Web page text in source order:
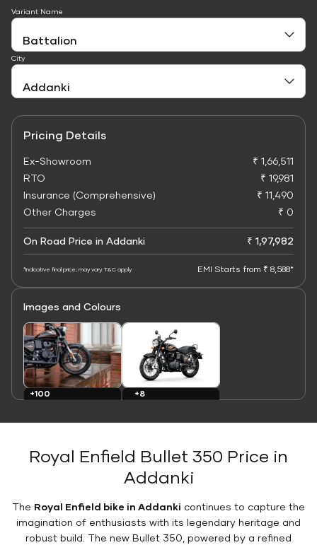
Variant Name
City
Pricing Details
Ex-Showroom
₹ 1,66,511
RTO
₹ 19,981
Insurance (Comprehensive)
₹ 11,490
Other Charges
₹ 0
On Road Price in Addanki ₹ 1,97,982
*Indicative final price; may vary. T&C apply EMI Starts from ₹ 8,588*
Images and Colours
+100
+8
Royal Enfield Bullet 350 Price in
Addanki
The Royal Enfield bike in Addanki continues to capture the
imagination of enthusiasts with its legendary heritage and
robust build. The new Bullet 350, powered by a refined